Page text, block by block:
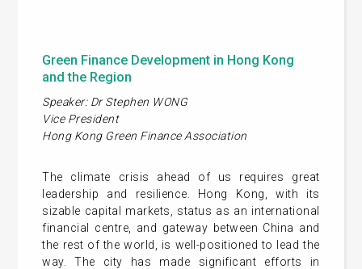
Green Finance Development in Hong Kong
and the Region
Speaker: Dr Stephen WONG
Vice President
Hong Kong Green Finance Association
The climate crisis ahead of us requires great
leadership and resilience. Hong Kong, with its
sizable capital markets, status as an international
financial centre, and gateway between China and
the rest of the world, is well-positioned to lead the
way. The city has made significant efforts in